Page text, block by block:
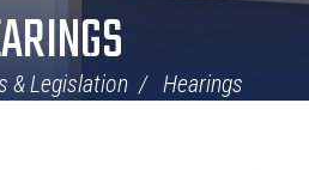
& Legislation Hearings